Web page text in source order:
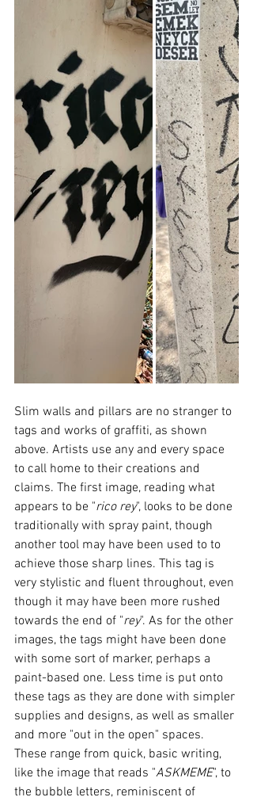
Slim walls and pillars are no stranger to
tags and works of graffiti, as shown
above. Artists use any and every space
to call home to their creations and
claims. The first image, reading what
appears to be "rico rey", looks to be done
traditionally with spray paint, though
another tool may have been used to to
achieve those sharp lines. This tag is
very stylistic and fluent throughout, even
though it may have been more rushed
towards the end of "rey". As for the other
images, the tags might have been done
with some sort of marker, perhaps a
paint-based one. Less time is put onto
these tags as they are done with simpler
supplies and designs, as well as smaller
and more "out in the open" spaces.
These range from quick, basic writing,
like the image that reads "ASKMEME", to
the bubble letters, reminiscent of